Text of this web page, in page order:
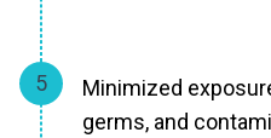
5
Minimized
germs, and